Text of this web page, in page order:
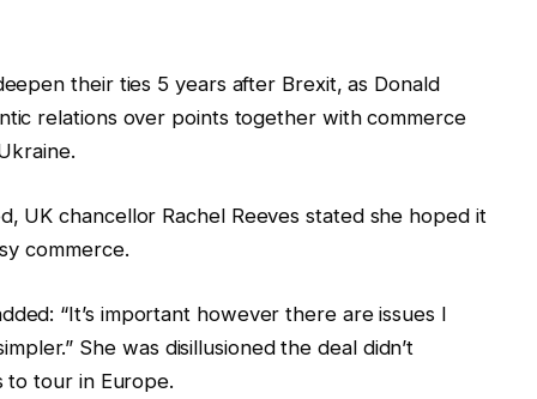
their ties 5 years after Brexit, as Donald
relations over points together with commerce
UK chancellor Rachel Reeves stated she hoped it
commerce.
“It’s important however there are issues I
She was disillusioned the deal didn’t
to tour in Europe.